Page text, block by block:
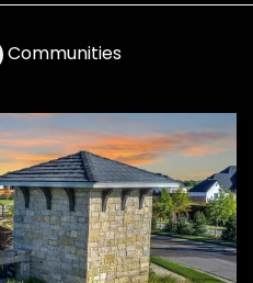
Communities